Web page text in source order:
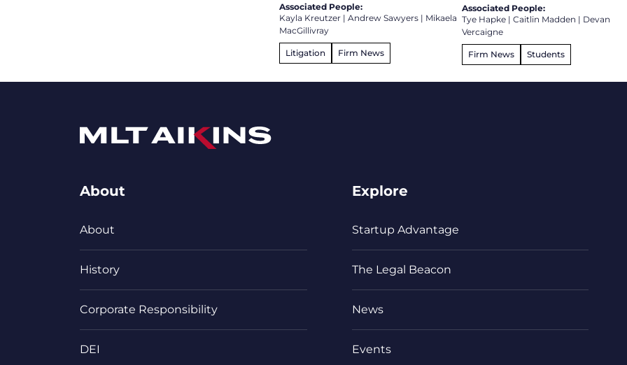
Associated People:
Kayla Kreutzer | Andrew Sawyers | Mikaela
MacGillivray
Litigation Firm News
Associated People:
Tye Hapke| Caitlin Madden | Devan
Vercaigne
Firm News Students
About
About
History
Corporate Responsibility
DEI
Explore
Startup Advantage
The Legal Beacon
News
Events